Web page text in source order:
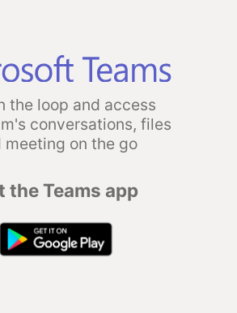
the loop and access
conversations, files
meeting on the go
the Teams app